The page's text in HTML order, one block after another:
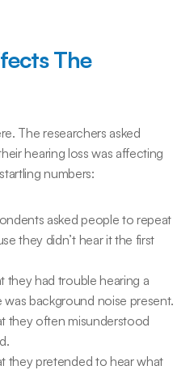
The
The researchers asked
hearing loss was affecting
numbers:
asked people to repeat
they didn’t hear it the first
they had trouble hearing a
background noise present.
they often misunderstood
they pretended to hear what